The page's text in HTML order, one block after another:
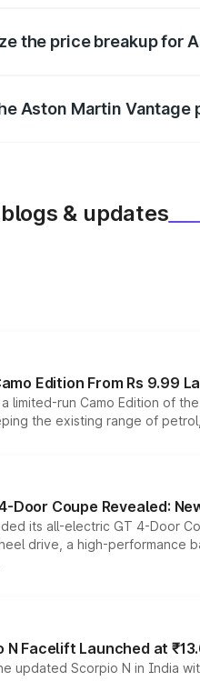
the price breakup for
Aston Martin Vantage
& updates
Edition From Rs 9.99
limited-run Camo Edition of
the existing range of
Door Coupe Revealed:
its all-electric GT 4-Door
drive, a high-
Facelift Launched at
updated Scorpio N in India